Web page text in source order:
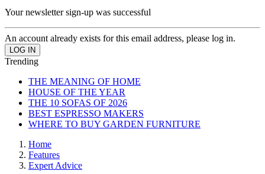
Your newsletter sign-up was successful
An account already exists for this email address, please log in.
Trending
THE MEANING OF HOME
HOUSE OF THE YEAR
THE 10 SOFAS OF 2026
BEST ESPRESSO MAKERS
WHERE TO BUY GARDEN FURNITURE
Home
Features
Expert Advice